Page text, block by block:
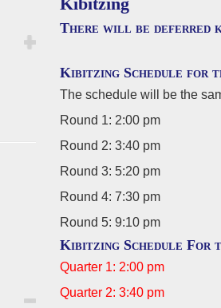
There will be deferred
Kibitzing Schedule for
The schedule will be the
Round 1: 2:00 pm
Round 2: 3:40 pm
Round 3: 5:20 pm
Round 4: 7:30 pm
Round 5: 9:10 pm
Kibitzing Schedule For
Quarter 1: 2:00 pm
Quarter 2: 3:40 pm